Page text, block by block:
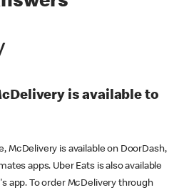
is available to
McDelivery is available on DoorDash,
apps. Uber Eats is also available
app. To order McDelivery through